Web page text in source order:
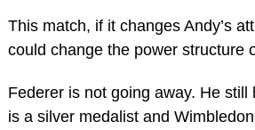
This match, if it changes Andy’s
could change the power structure
Federer is not going away. He
is a silver medalist and